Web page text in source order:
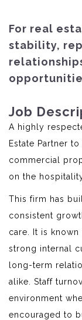
For real
stability,
Job
A highly
Estate Partner
commercial
on the
This firm has
consistent
care. It is
strong internal
long-term
alike. Staff
environment
encouraged to